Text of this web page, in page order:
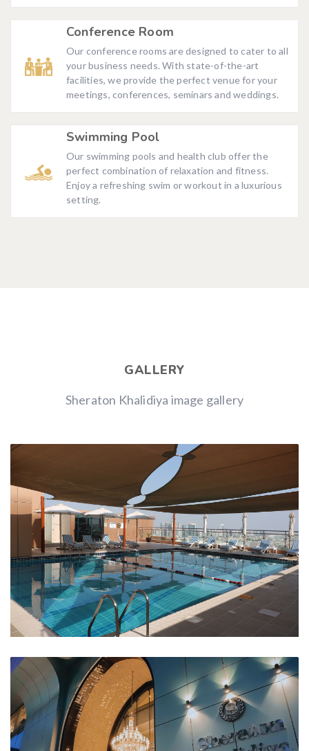
Conference Room
Our conference rooms are designed to cater to all
your business needs. With state-of-the-art
facilities, we provide the perfect venue for your
meetings, conferences, seminars and weddings.
Swimming Pool
Our swimming pools and health club offer the
perfect combination of relaxation and fitness.
Enjoy a refreshing swim or workout in a luxurious
setting.
GALLERY
Sheraton Khalidiya image gallery
Swimming Pool